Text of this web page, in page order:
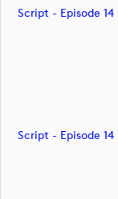
Script - Episode
Script - Episode